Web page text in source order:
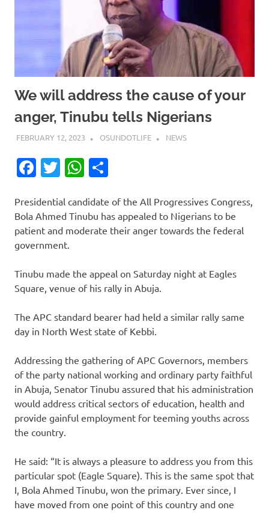
We will address the cause of your
anger, Tinubu tells Nigerians
FEBRUARY 12, 2023 OSUNDOTLIFE NEWS
Facebook
TwitterWhatsApp
Presidential candidate of the All Progressives Congress,
Bola Ahmed Tinubu has appealed to Nigerians to be
patient and moderate their anger towards the federal
government.
Tinubu made the appeal on Saturday night at Eagles
Square, venue of his rally in Abuja.
The APC standard bearer had held a similar rally same
day in North West state of Kebbi.
Addressing the gathering of APC Governors, members
of the party national working and ordinary party faithful
in Abuja, Senator Tinubu assured that his administration
would address critical sectors of education, health and
provide gainful employment for teeming youths across
the country.
He said: “It is always a pleasure to address you from this
particular spot (Eagle Square). This is the same spot that
I, Bola Ahmed Tinubu, won the primary. Ever since, I
have moved from one point of this country and one